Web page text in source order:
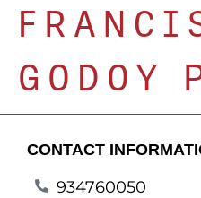
GODOY
CONTACT
934760050